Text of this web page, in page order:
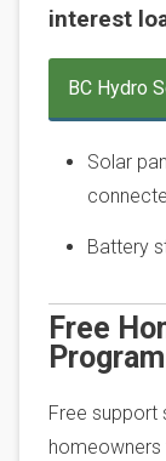
interest
BC Hydro
Solar
Battery
Free
Free support